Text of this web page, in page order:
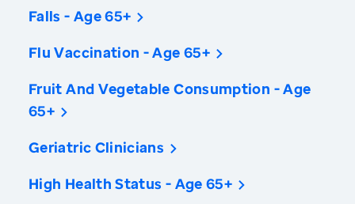
Falls - Age 65+
Flu Vaccination - Age 65+
Fruit And Vegetable Consumption - Age
65+
Geriatric Clinicians
High Health Status - Age 65+